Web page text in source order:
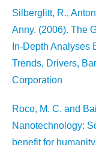
Silberglitt, R.,
Anny. (2006). The
In-Depth Analyses
Trends, Drivers,
Corporation
Roco, M. C. and
Nanotechnology:
benefit for